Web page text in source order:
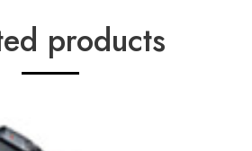
products